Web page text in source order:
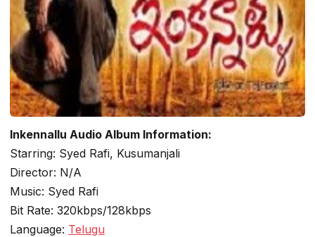
Inkennallu Audio Album Information:
Starring: Syed Rafi, Kusumanjali
Director: N/A
Music: Syed Rafi
Bit Rate: 320kbps/128kbps
Language: Telugu